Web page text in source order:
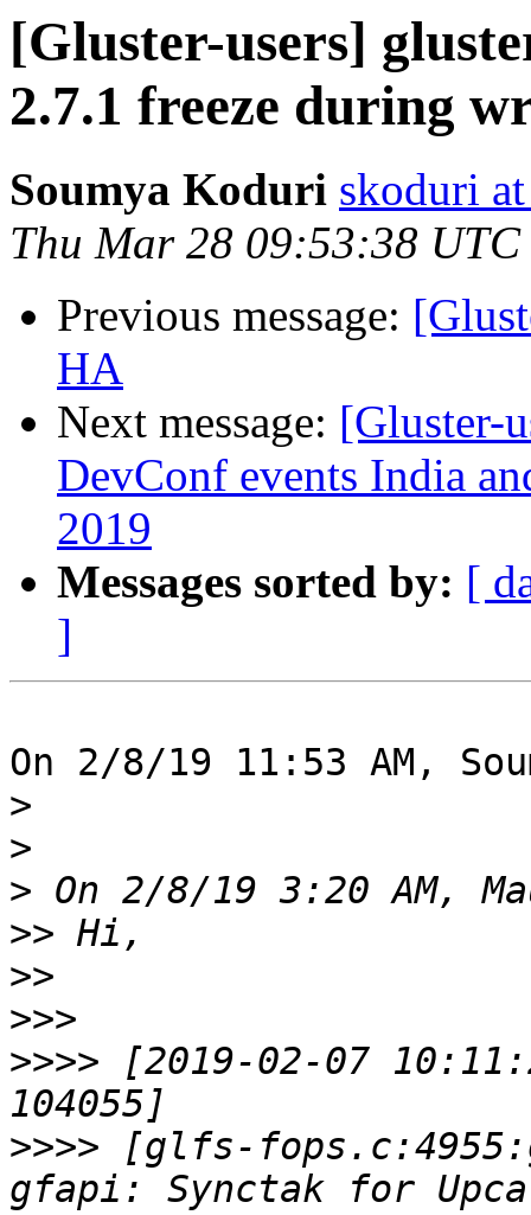
[Gluster-users]
2.7.1 freeze during
Soumya Koduri skoduri
Thu Mar 28 09:53:38 UTC
Previous message:
HA
Next message: [Gluster-
DevConf events India
2019
Messages sorted by: [
]
On 2/8/19 11:53 AM,
>
>
>
>>
>>
>>>
>>>> [2019-02-07
>>>> [glfs-